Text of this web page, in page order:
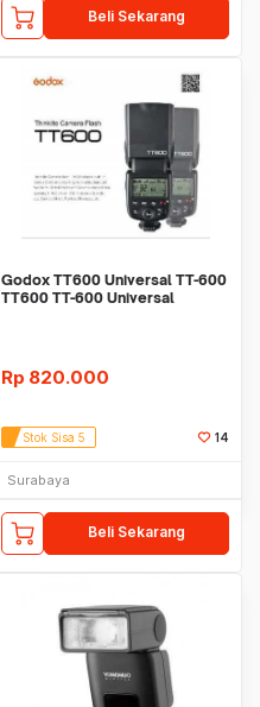
Beli Sekarang
Godox TT600 Universal TT-600
TT600 TT-600 Universal
Rp 820.000
Stok Sisa 5 14
Surabaya
Beli Sekarang